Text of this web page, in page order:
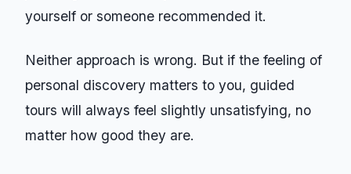
yourself or someone recommended it.
Neither approach is wrong. But if the feeling of
personal discovery matters to you, guided
tours will always feel slightly unsatisfying, no
matter how good they are.